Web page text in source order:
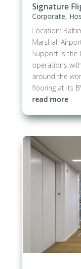
Signature
Corporate,
Location:
Marshall
Support is the
operations
around the
flooring at its
read more